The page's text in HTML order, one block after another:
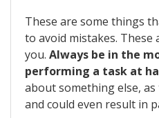
These are some things
to avoid mistakes.
you. Always be in the
performing a task at
about something else,
and could even result in